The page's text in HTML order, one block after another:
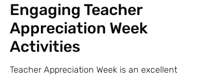
Engaging Teacher
Appreciation Week
Activities
Teacher Appreciation Week is an excellent